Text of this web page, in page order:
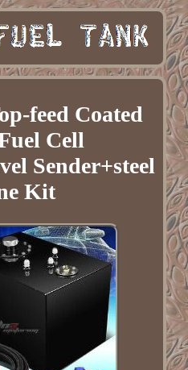
feed Coated
Cell
Sender+steel
Kit